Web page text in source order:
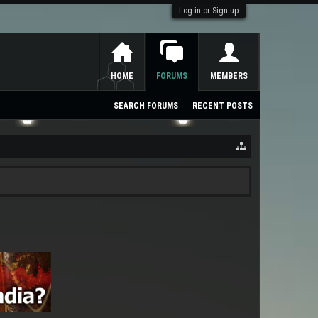
Log in or Sign up
HOME FORUMS
SEARCH FORUMS RECENT POSTS
MEMBERS